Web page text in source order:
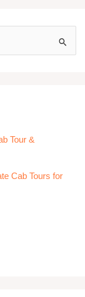
Tour &
Cab Tours for